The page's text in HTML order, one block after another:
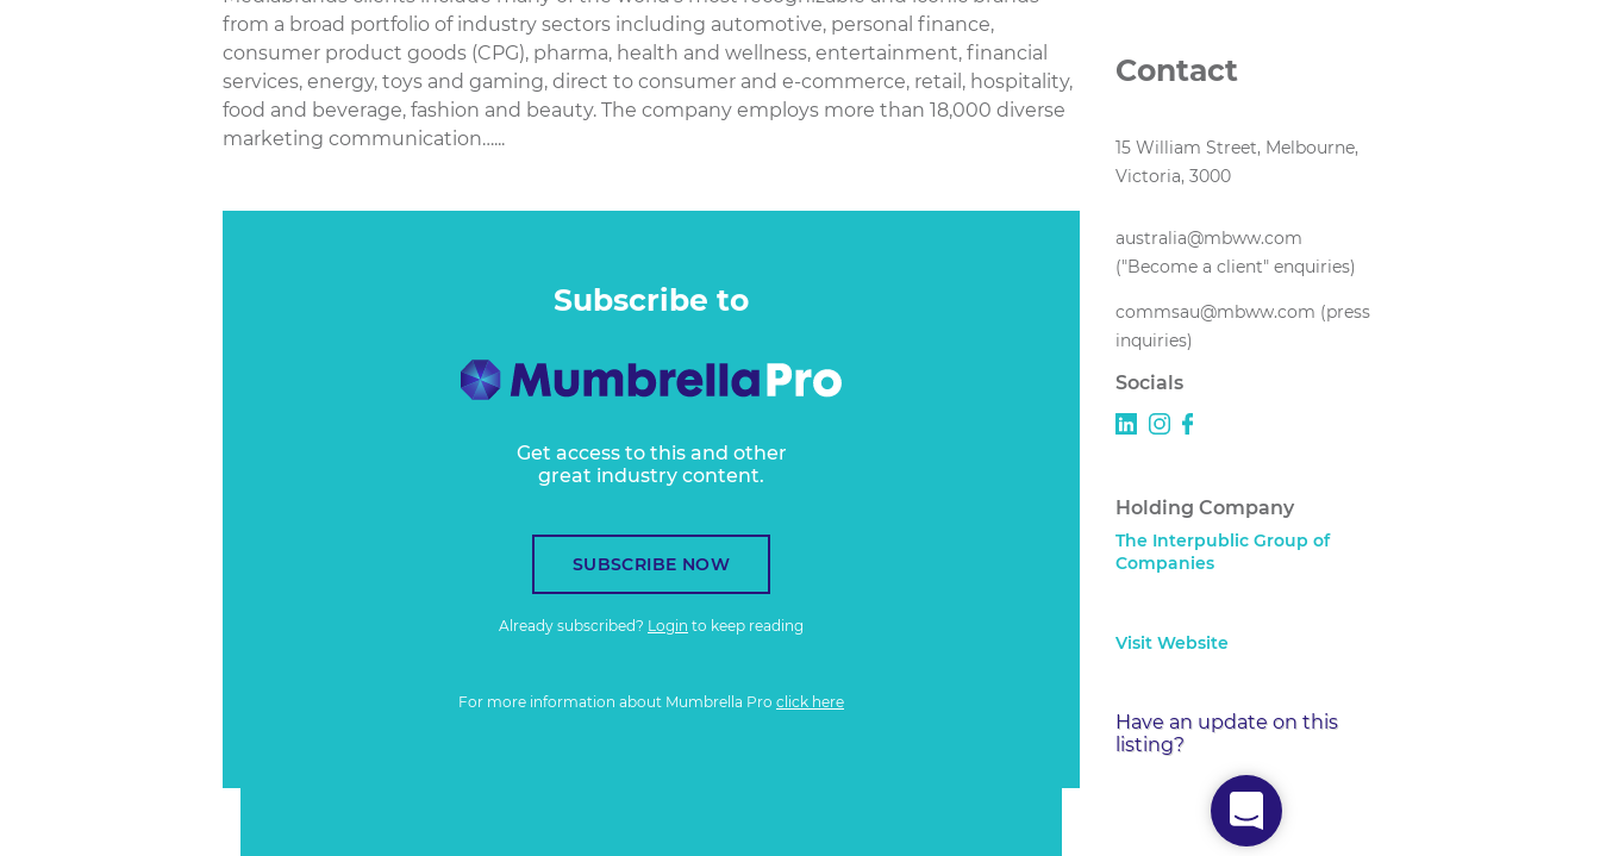
from a broad portfolio of industry sectors including automotive, personal finance,
consumer product goods (CPG), pharma, health and wellness, entertainment, financial
services, energy, toys and gaming, direct to consumer and e-commerce, retail, hospitality,
food and beverage, fashion and beauty. The company employs more than 18,000 diverse
marketing communication…...
Subscribe to
Get access to this and other
great industry content.
SUBSCRIBE NOW
Already subscribed? Login to keep reading
For more information about Mumbrella Pro click here
Contact
15 William Street, Melbourne,
Victoria, 3000
australia@mbww.com
("Become a client" enquiries)
commsau@mbww.com (press
inquiries)
Socials
Holding Company
The Interpublic Group of
Companies
Visit Website
Have an update on this
listing?